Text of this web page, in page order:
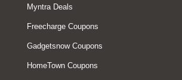
Myntra Deals
Freecharge Coupons
Gadgetsnow Coupons
HomeTown Coupons